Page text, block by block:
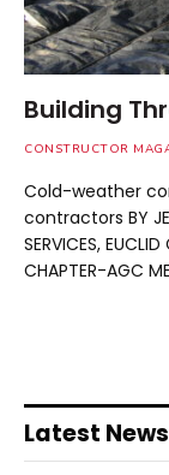
Building
CONSTRUCTOR
Cold-weather
contractors BY
SERVICES,
CHAPTER-AGC
Latest News